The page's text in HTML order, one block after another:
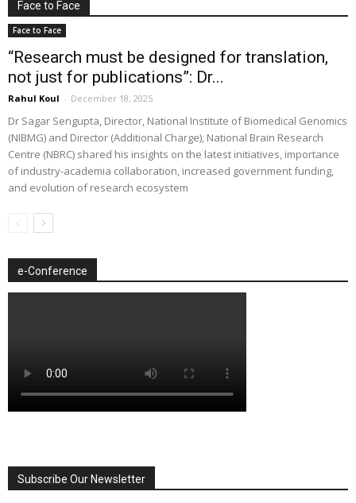
Face to Face
Face to Face
“Research must be designed for translation,
not just for publications”: Dr...
Rahul Koul - December 18, 2025
Dr Sagar Sengupta, Director, National Institute of Biomedical Genomics
(NIBMG) and Director (Additional Charge), National Brain Research
Centre (NBRC) shared his insights on the latest initiatives, importance
of industry-academia collaboration, increased government funding,
and evolution of research ecosystem
e-Conference
Subscribe Our Newsletter